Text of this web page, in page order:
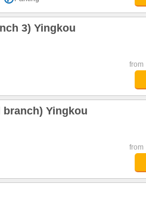
3) Yingkou
from
Yingkou
from